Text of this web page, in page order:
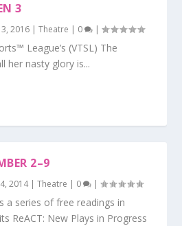
3
2016 |Theatre | 0 |
League’s (VTSL) The
her nasty glory is...
2–9
2014|Theatre | 0 |
a series of free readings in
ReACT: New Plays in Progress